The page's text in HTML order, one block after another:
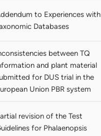
to Experiences with
Databases
between TQ
and plant material
for DUS trial in the
Union PBR system
revision of the Test
for Phalaenopsis